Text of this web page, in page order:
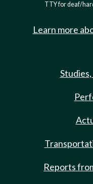
TTY for deaf/
Learn more
Reports